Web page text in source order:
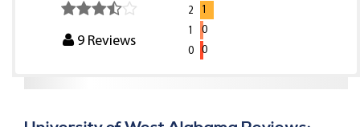
9Reviews
2
1
1
0
0
0